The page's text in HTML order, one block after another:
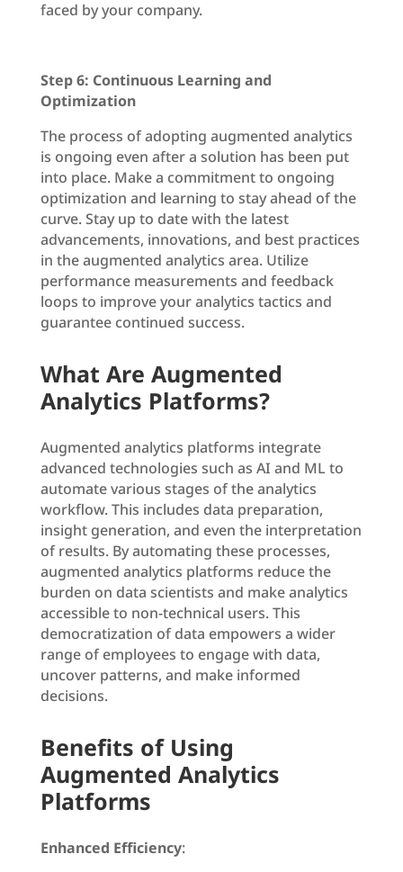
faced by your company.
Step 6: Continuous Learning and
Optimization
The process of adopting augmented analytics
is ongoing even after a solution has been put
into place. Make a commitment to ongoing
optimization and learning to stay ahead of the
curve. Stay up to date with the latest
advancements, innovations, and best practices
in the augmented analytics area. Utilize
performance measurements and feedback
loops to improve your analytics tactics and
guarantee continued success.
What Are Augmented
Analytics Platforms?
Augmented analytics platforms integrate
advanced technologies such as AI and ML to
automate various stages of the analytics
workflow. This includes data preparation,
insight generation, and even the interpretation
of results. By automating these processes,
augmented analytics platforms reduce the
burden on data scientists and make analytics
accessible to non-technical users. This
democratization of data empowers a wider
range of employees to engage with data,
uncover patterns, and make informed
decisions.
Benefits of Using
Augmented Analytics
Platforms
Enhanced Efficiency: